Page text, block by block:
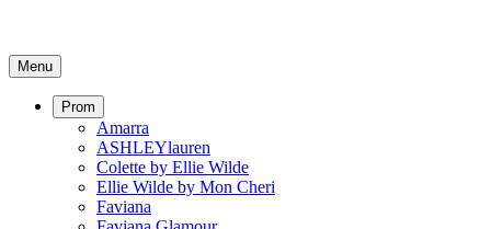
Menu
Prom
Amarra
ASHLEYlauren
Colette by Ellie Wilde
Ellie Wilde by Mon Cheri
Faviana